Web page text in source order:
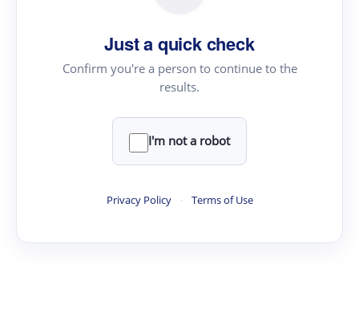
Just a quick check
Confirm you're a person to continue to the
results.
I'm not a robot
Privacy Policy · Terms of Use